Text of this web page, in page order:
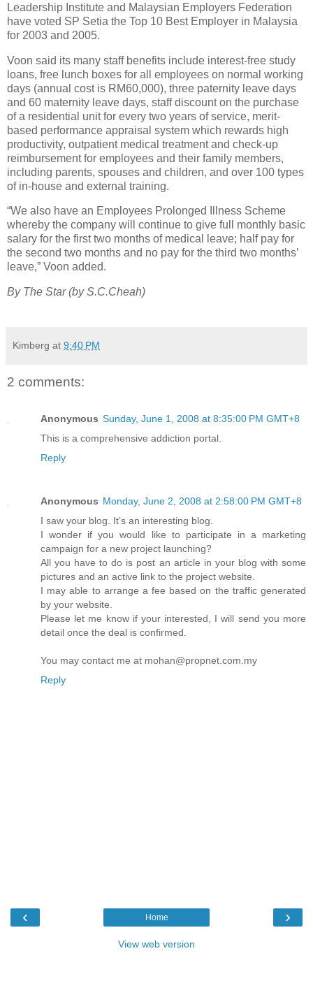
Leadership Institute and Malaysian Employers Federation
have voted SP Setia the Top 10 Best Employer in Malaysia
for 2003 and 2005.
Voon said its many staff benefits include interest-free study
loans, free lunch boxes for all employees on normal working
days (annual cost is RM60,000), three paternity leave days
and 60 maternity leave days, staff discount on the purchase
of a residential unit for every two years of service, merit-
based performance appraisal system which rewards high
productivity, outpatient medical treatment and check-up
reimbursement for employees and their family members,
including parents, spouses and children, and over 100 types
of in-house and external training.
“We also have an Employees Prolonged Illness Scheme
whereby the company will continue to give full monthly basic
salary for the first two months of medical leave; half pay for
the second two months and no pay for the third two months’
leave,” Voon added.
By The Star (by S.C.Cheah)
Kimberg at 9:40 PM
2 comments:
Anonymous Sunday, June 1, 2008 at 8:35:00 PM GMT+8
This is a comprehensive addiction portal.
Reply
Anonymous Monday, June 2, 2008 at 2:58:00 PM GMT+8
I saw your blog. It’s an interesting blog.
I wonder if you would like to participate in a marketing
campaign for a new project launching?
All you have to do is post an article in your blog with some
pictures and an active link to the project website.
I may able to arrange a fee based on the traffic generated
by your website.
Please let me know if your interested, I will send you more
detail once the deal is confirmed.
You may contact me at mohan@propnet.com.my
Reply
‹ ›
Home
View web version